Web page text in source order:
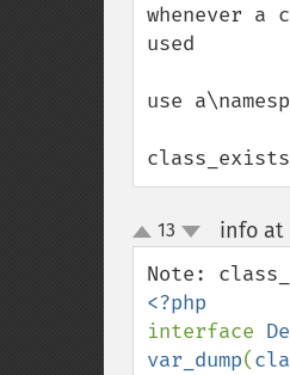
whenever a
used
use
up
down
13 info at
interface
var_dump(